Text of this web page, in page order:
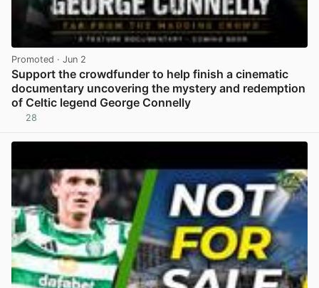
Promoted · Jun 2
Support the crowdfunder to help finish a cinematic
documentary uncovering the mystery and redemption
of Celtic legend George Connelly
28